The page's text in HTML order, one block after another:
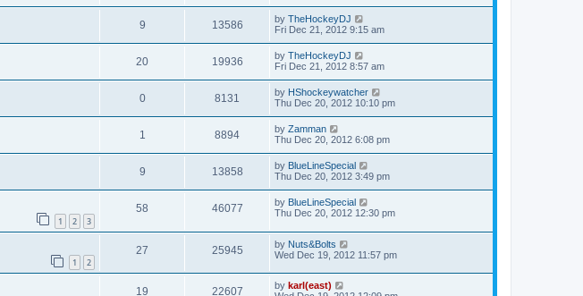
9 13586 by TheHockeyDJ
Fri Dec 21, 2012 9:15 am
20 19936 by TheHockeyDJ
Fri Dec 21, 2012 8:57 am
0 8131 by HShockeywatcher
Thu Dec 20, 2012 10:10 pm
1 8894 by Zamman
Thu Dec 20, 2012 6:08 pm
9 13858 by BlueLineSpecial
Thu Dec 20, 2012 3:49 pm
1 2 3
58 46077 by BlueLineSpecial
Thu Dec 20, 2012 12:30 pm
1 2
27 25945 by Nuts&Bolts
Wed Dec 19, 2012 11:57 pm
19 22607 by karl(east)